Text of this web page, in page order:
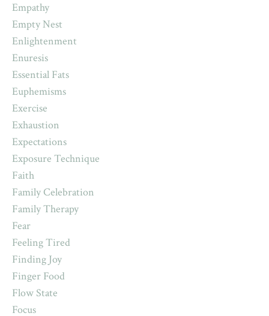
Empathy
Empty Nest
Enlightenment
Enuresis
Essential Fats
Euphemisms
Exercise
Exhaustion
Expectations
Exposure Technique
Faith
Family Celebration
Family Therapy
Fear
Feeling Tired
Finding Joy
Finger Food
Flow State
Focus